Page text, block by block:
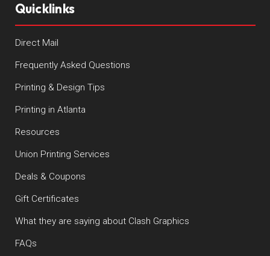
Quicklinks
Direct Mail
Frequently Asked Questions
Printing & Design Tips
Printing in Atlanta
Resources
Union Printing Services
Deals & Coupons
Gift Certificates
What they are saying about Clash Graphics
FAQs